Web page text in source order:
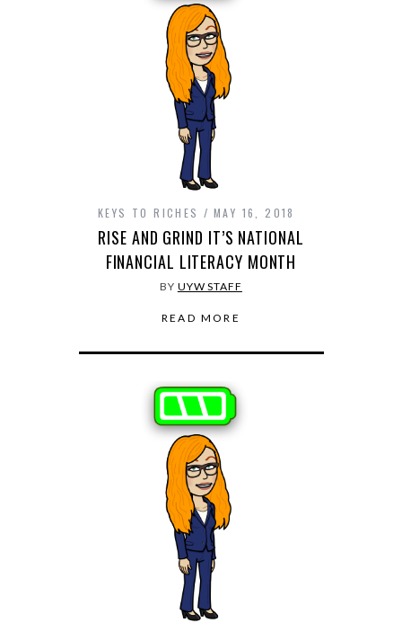
KEYS TO RICHES MAY 16, 2018
RISE AND GRIND IT’S NATIONAL
FINANCIAL LITERACY MONTH
BY UYW STAFF
READ MORE